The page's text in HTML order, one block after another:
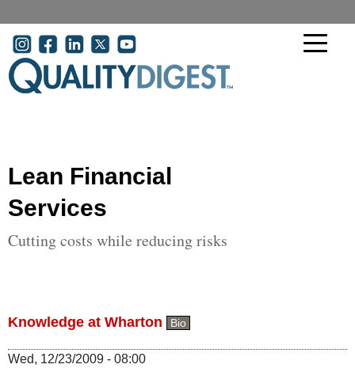
User account menu
Lean Financial
Services
Cutting costs while reducing risks
Knowledge at Wharton Bio
Wed, 12/23/2009 - 08:00